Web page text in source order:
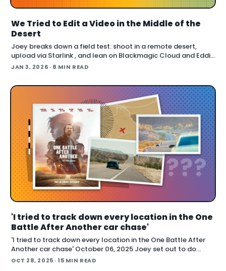
We Tried to Edit a Video in the Middle of the
Desert
Joey breaks down a field test: shoot in a remote desert,
upload via Starlink , and lean on Blackmagic Cloud and Eddie
AI to turn footage into a finished cut in under 24 hours. He
JAN 3, 2026 · 8 MIN READ
'I tried to track down every location in the One
Battle After Another car chase'
'I tried to track down every location in the One Battle After
Another car chase' October 06, 2025 Joey set out to do
something many fans attempted with varying success:
OCT 28, 2025 · 15 MIN READ